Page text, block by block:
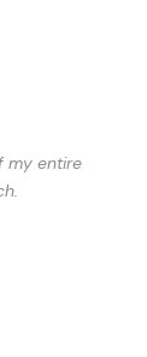
my entire